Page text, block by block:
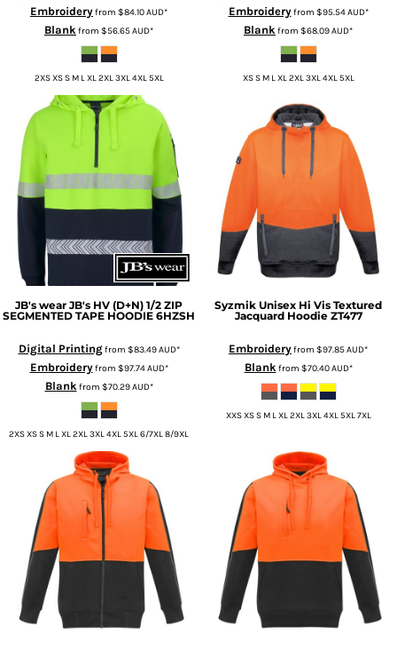
Embroideryfrom $84.10AUD*
Blankfrom $56.65AUD*
2XS XS S M L XL 2XL 3XL 4XL 5XL
Embroideryfrom $95.54AUD*
Blankfrom $68.09AUD*
XS S M L XL 2XL 3XL 4XL 5XL
JB's wear JB's HV (D+N) 1/2 ZIP
SEGMENTED TAPE HOODIE 6HZSH
Digital Printingfrom $83.49AUD*
Embroideryfrom $97.74AUD*
Blankfrom $70.29AUD*
2XS XS S M L XL 2XL 3XL 4XL 5XL 6/7XL 8/9XL
Syzmik Unisex Hi Vis Textured
Jacquard Hoodie ZT477
Embroideryfrom $97.85AUD*
Blankfrom $70.40AUD*
XXS XS S M L XL 2XL 3XL 4XL 5XL 7XL